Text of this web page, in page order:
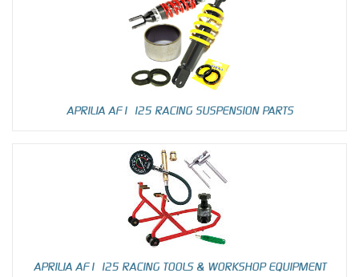
APRILIA AF1 125 RACING SUSPENSION PARTS
APRILIA AF1 125 RACING TOOLS & WORKSHOP EQUIPMENT